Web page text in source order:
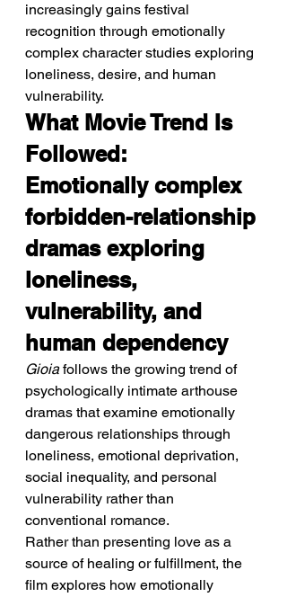
increasingly gains festival
recognition through emotionally
complex character studies exploring
loneliness, desire, and human
vulnerability.
What Movie Trend Is
Followed:
Emotionally complex
forbidden-relationship
dramas exploring
loneliness,
vulnerability, and
human dependency
Gioia follows the growing trend of
psychologically intimate arthouse
dramas that examine emotionally
dangerous relationships through
loneliness, emotional deprivation,
social inequality, and personal
vulnerability rather than
conventional romance.
Rather than presenting love as a
source of healing or fulfillment, the
film explores how emotionally